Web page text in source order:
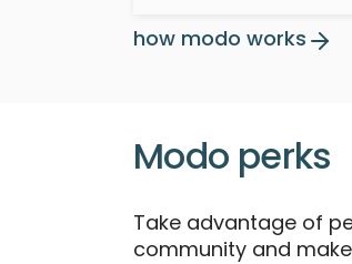
how modo works
Modo perks
Take advantage of
community and